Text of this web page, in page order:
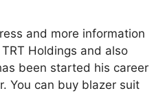
and more information
Holdings and also
been started his career
You can buy blazer suit